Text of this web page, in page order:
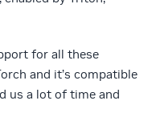
for all these
and it’s compatible
us a lot of time and